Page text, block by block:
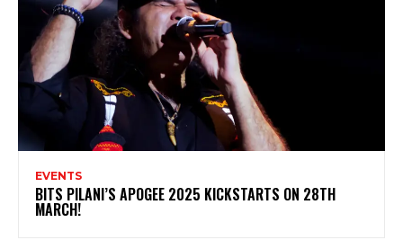
EVENTS
BITS PILANI’S APOGEE 2025 KICKSTARTS ON 28TH
MARCH!